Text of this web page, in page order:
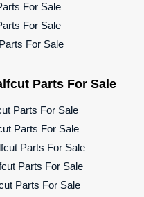
For Sale
For Sale
For Sale
Parts For Sale
Parts For Sale
Parts For Sale
Parts For Sale
Parts For Sale
Parts For Sale